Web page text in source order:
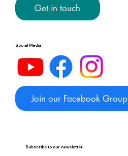
Get in touch
Social Media
Join our Facebook Group
Subscribe to our newsletter